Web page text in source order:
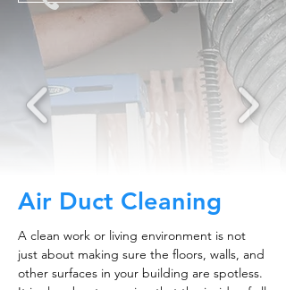
Air Duct Cleaning
A clean work or living environment is not
just about making sure the floors, walls, and
other surfaces in your building are spotless.